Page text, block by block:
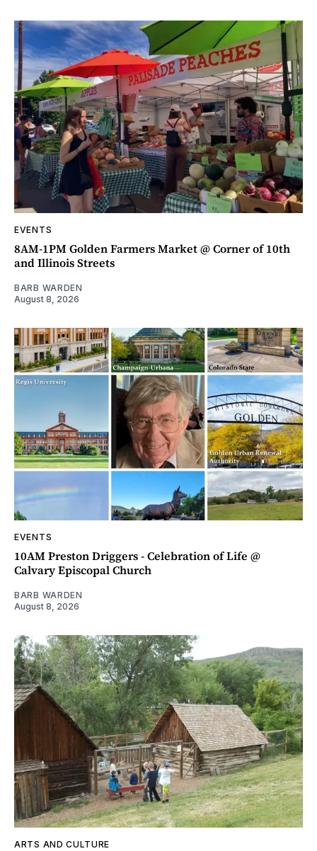
EVENTS
8AM-1PM Golden Farmers Market @ Corner of 10th
and Illinois Streets
BARB WARDEN
August 8, 2026
EVENTS
10AM Preston Driggers - Celebration of Life @
Calvary Episcopal Church
BARB WARDEN
August 8, 2026
ARTS AND CULTURE